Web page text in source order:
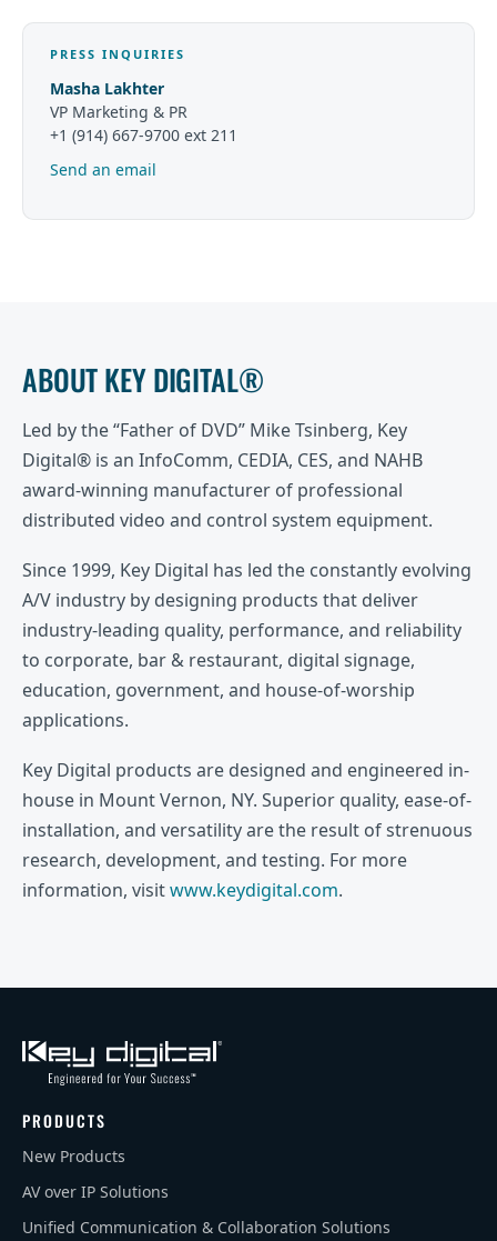
PRESS INQUIRIES
Masha Lakhter
VP Marketing & PR
+1 (914) 667-9700 ext 211
Send an email
ABOUT KEY DIGITAL®
Led by the “Father of DVD” Mike Tsinberg, Key
Digital® is an InfoComm, CEDIA, CES, and NAHB
award-winning manufacturer of professional
distributed video and control system equipment.
Since 1999, Key Digital has led the constantly evolving
A/V industry by designing products that deliver
industry-leading quality, performance, and reliability
to corporate, bar & restaurant, digital signage,
education, government, and house-of-worship
applications.
Key Digital products are designed and engineered in-
house in Mount Vernon, NY. Superior quality, ease-of-
installation, and versatility are the result of strenuous
research, development, and testing. For more
information, visitwww.keydigital.com.
PRODUCTS
New Products
AV over IP Solutions
Unified Communication & Collaboration Solutions